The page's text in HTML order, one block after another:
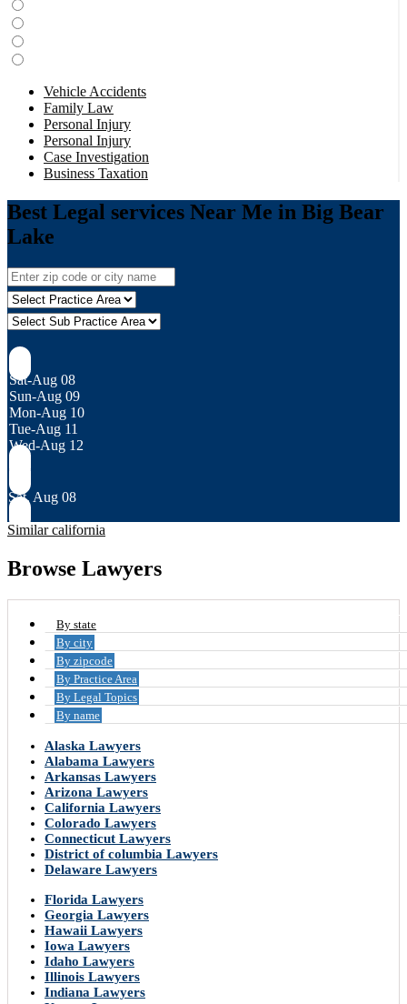
Vehicle Accidents
Family Law
Personal Injury
Personal Injury
Case Investigation
Business Taxation
Best Legal services Near Me in Big Bear
Lake
Sat-Aug 08
Sun-Aug 09
Mon-Aug 10
Tue-Aug 11
Wed-Aug 12
Sat, Aug 08
Similar california
Browse Lawyers
By state
By city
By zipcode
By Practice Area
By Legal Topics
By name
Alaska Lawyers
Alabama Lawyers
Arkansas Lawyers
Arizona Lawyers
California Lawyers
Colorado Lawyers
Connecticut Lawyers
District of columbia Lawyers
Delaware Lawyers
Florida Lawyers
Georgia Lawyers
Hawaii Lawyers
Iowa Lawyers
Idaho Lawyers
Illinois Lawyers
Indiana Lawyers